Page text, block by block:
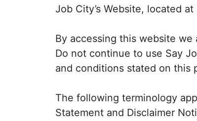
Job City’s Website, located
By accessing this website
Do not continue to use Say
and conditions stated on this
The following terminology
Statement and Disclaimer